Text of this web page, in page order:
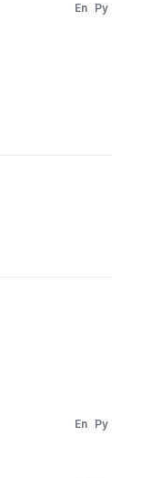
En Py
En Py